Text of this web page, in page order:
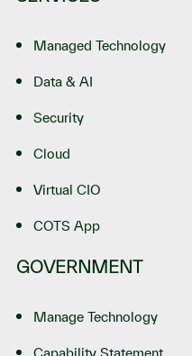
Managed Technology
Data & AI
Security
Cloud
Virtual CIO
COTS App
GOVERNMENT
Manage Technology
Capability Statement